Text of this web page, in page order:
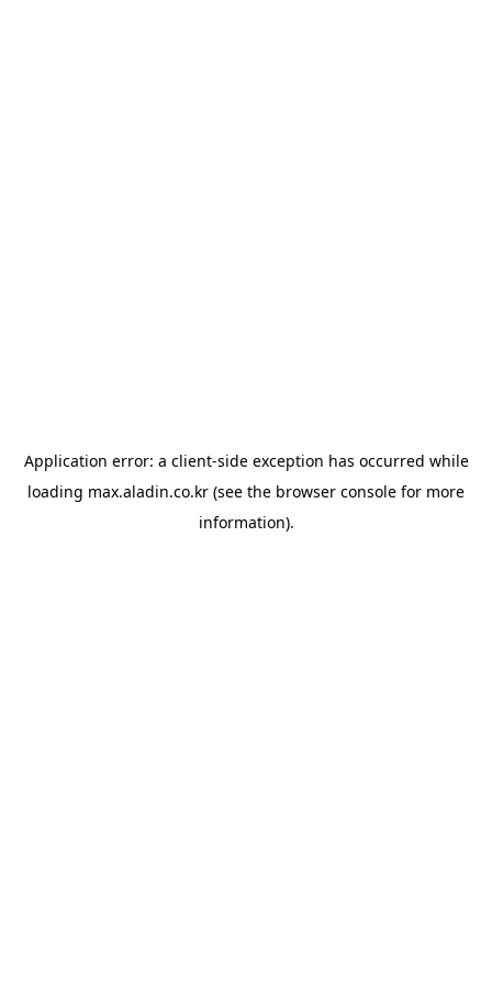
Application error: a client-side exception has occurred while
loading max.aladin.co.kr (see the browser console for more
information).